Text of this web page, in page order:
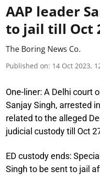
AAP leader
to jail till Oct
The Boring News Co.
Published on: 14 Oct 2023,
One-liner: A Delhi court
Sanjay Singh, arrested
related to the alleged
judicial custody till Oct
ED custody ends:
Singh to be sent to jail